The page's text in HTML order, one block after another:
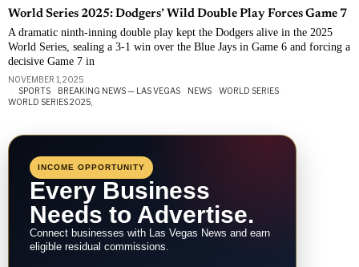
World Series 2025: Dodgers’ Wild Double Play Forces Game 7
A dramatic ninth-inning double play kept the Dodgers alive in the 2025
World Series, sealing a 3-1 win over the Blue Jays in Game 6 and forcing a
decisive Game 7 in
NOVEMBER 1, 2025
SPORTS · BREAKING NEWS — LAS VEGAS · NEWS · WORLD SERIES ·
WORLD SERIES 2025,
INCOME OPPORTUNITY
Every Business
Needs to Advertise.
Connect businesses with Las Vegas News and earn
eligible residual commissions.